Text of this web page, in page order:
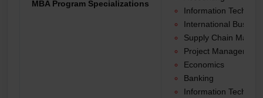
MBA Program Specializations
Information
International
Supply Chain
Project Management
Economics
Banking
Information